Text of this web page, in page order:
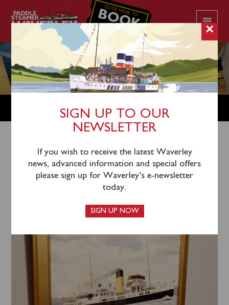
CLICK HERE TO
BOOK
YOUR CRUISE
Shop Home/Waverley & Ship Memorabilia/ TS
Marchioness of Graham print – artist J Nicholson
×
SIGN UP TO OUR
NEWSLETTER
If you wish to receive the latest Waverley
news, advanced information and special offers
please sign up for Waverley’s e-newsletter
today.
SIGN UP NOW